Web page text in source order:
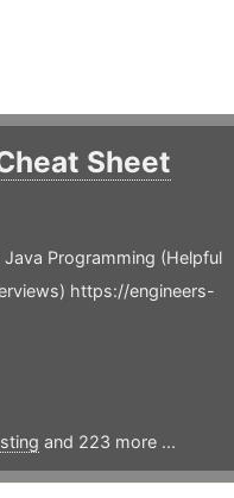
Sheet
Java Programming (Helpful
https://engineers-
and 223 more ...